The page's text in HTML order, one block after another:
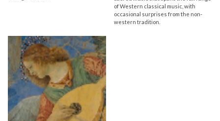
of Western classical music, with
occasional surprises from the non-
western tradition.